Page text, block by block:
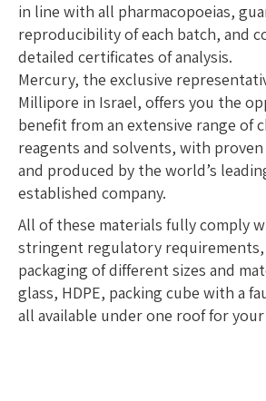
in line with all pharmacopoeias,
reproducibility of each batch, and
detailed certificates of analysis.
Mercury, the exclusive
Millipore in Israel, offers you the
benefit from an extensive range of
reagents and solvents, with
and produced by the world’s
established company.
All of these materials fully comply
stringent regulatory requirements,
packaging of different sizes and
glass, HDPE, packing cube with a
all available under one roof for